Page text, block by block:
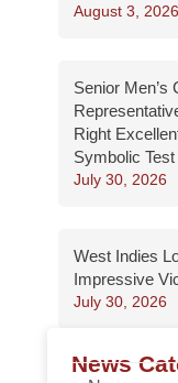
August 3, 2026
Senior Men’s
Right
Symbolic
July 30, 2026
West Indies
Impressive
July 30, 2026
News